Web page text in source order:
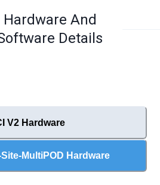
Hardware And
Details
V2 Hardware
MultiPOD Hardware